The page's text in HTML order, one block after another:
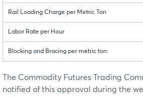
Rail Loading Charge per Metric Ton
Labor Rate per Hour
Blocking and Bracing per metric ton:
The Commodity Futures Trading
notified of this approval during the